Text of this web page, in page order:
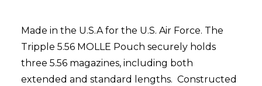
Made in the U.S.A for the U.S. Air Force. The
Tripple 5.56 MOLLE Pouch securely holds
three 5.56 magazines, including both
extended and standard lengths. Constructed